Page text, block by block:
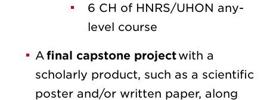
6 CH of HNRS/UHON any-
level course
Afinal capstone projectwith a
scholarly product, such as a scientific
poster and/or written paper, along